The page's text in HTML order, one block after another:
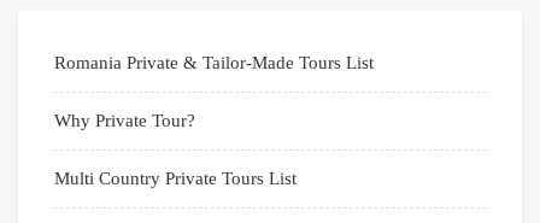
Romania Private & Tailor-Made Tours List
Why Private Tour?
Multi Country Private Tours List